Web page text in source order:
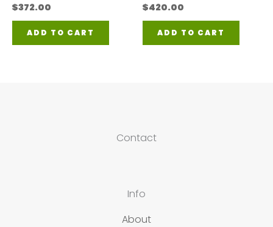
$372.00
ADD TO CART
$420.00
ADD TO CART
Contact
Info
About